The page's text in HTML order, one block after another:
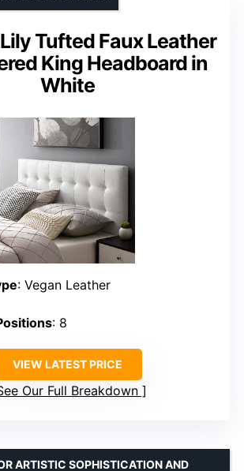
Tufted Faux Leather
King Headboard in
White
: Vegan Leather
: 8
VIEW LATEST PRICE
Our Full Breakdown
ARTISTIC SOPHISTICATION AND